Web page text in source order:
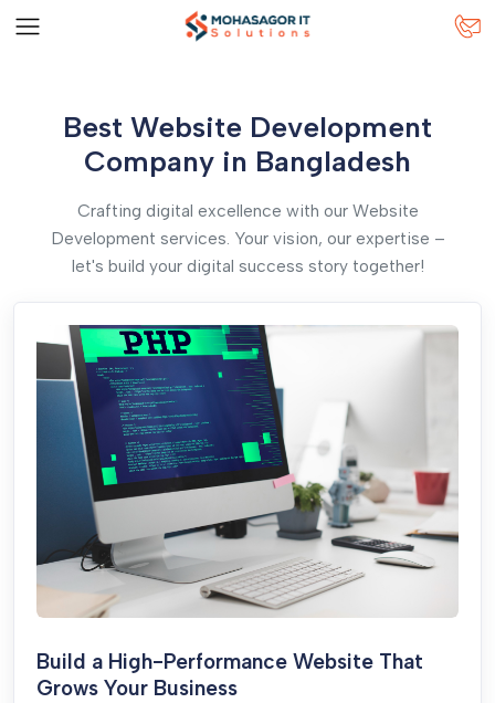
Best Website Development
Company in Bangladesh
Crafting digital excellence with our Website
Development services. Your vision, our expertise –
let's build your digital success story together!
Build a High-Performance Website That
Grows Your Business